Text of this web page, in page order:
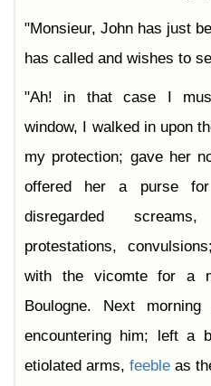
"Monsieur, John has just
has called and wishes to
"Ah! in that case I
window, I walked in upon
my protection; gave her
offered her a purse
disregarded
protestations,
with the vicomte for a
Boulogne. Next
encountering him; left a
etiolated arms,feeble as